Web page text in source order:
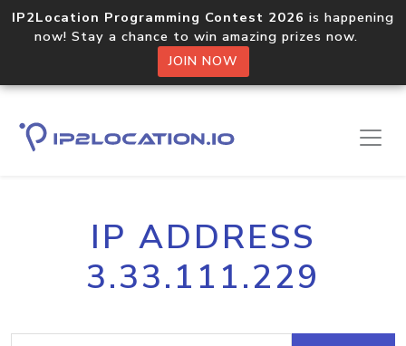
IP2Location Programming Contest 2026 is happening
now! Stay a chance to win amazing prizes now.
JOIN NOW
IP ADDRESS
3.33.111.229